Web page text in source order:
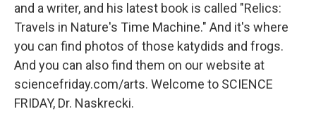
and a writer, and his latest book is called "Relics:
Travels in Nature's Time Machine." And it's where
you can find photos of those katydids and frogs.
And you can also find them on our website at
sciencefriday.com/arts. Welcome to SCIENCE
FRIDAY, Dr. Naskrecki.